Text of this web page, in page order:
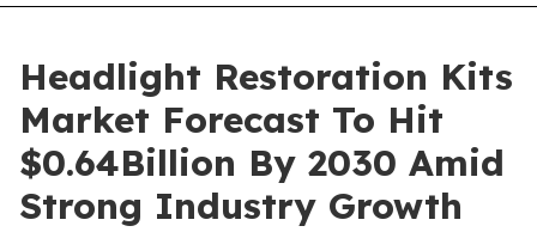
Headlight Restoration Kits
Market Forecast To Hit
$0.64Billion By 2030 Amid
Strong Industry Growth